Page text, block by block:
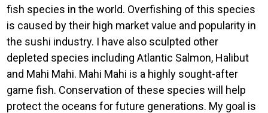
fish species in the world. Overfishing of this species
is caused by their high market value and popularity in
the sushi industry. I have also sculpted other
depleted species including Atlantic Salmon, Halibut
and Mahi Mahi. Mahi Mahi is a highly sought-after
game fish. Conservation of these species will help
protect the oceans for future generations. My goal is